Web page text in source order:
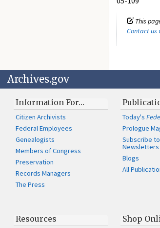
This
Contact us
Archives.gov
Information For…
Citizen Archivists
Federal Employees
Genealogists
Members of Congress
Preservation
Records Managers
The Press
Today's
Prologue
Subscribe
Newsletters
Blogs
All
Resources Shop